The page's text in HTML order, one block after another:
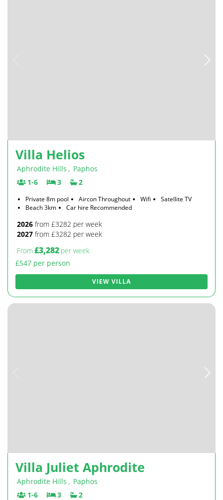
Villa Helios
Aphrodite Hills , Paphos
1-6
3 2
Private 8m pool Aircon Throughout Wifi
Satellite TV
Beach 3km
Car hire Recommended
2026 from £3282 per week
2027 from £3282 per week
From£3,282 per week
£547 per person
VIEW VILLA
Villa Juliet Aphrodite
Aphrodite Hills , Paphos
1-6
3 2